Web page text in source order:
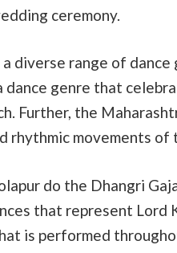
ceremony.
diverse range of
dance genre that
Further, the
rhythmic movements
do the Dhangri
that represent Lord
is performed